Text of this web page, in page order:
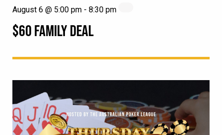
$60 FAMILY DEAL
August 6 @ 5:00 pm - 8:30 pm